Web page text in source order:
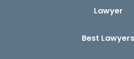
Lawyer
Best Lawyers